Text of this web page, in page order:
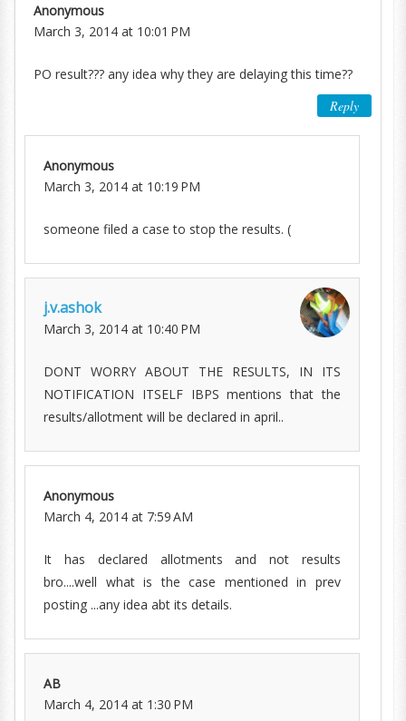
Anonymous
March 3, 2014 at 10:01 PM
PO result??? any idea why they are delaying this time??
Reply
Anonymous
March 3, 2014 at 10:19 PM
someone filed a case to stop the results. (
j.v.ashok
March 3, 2014 at 10:40 PM
DONT WORRY ABOUT THE RESULTS, IN ITS
NOTIFICATION ITSELF IBPS mentions that the
results/allotment will be declared in april..
Anonymous
March 4, 2014 at 7:59 AM
It has declared allotments and not results
bro....well what is the case mentioned in prev
posting ...any idea abt its details.
AB
March 4, 2014 at 1:30 PM